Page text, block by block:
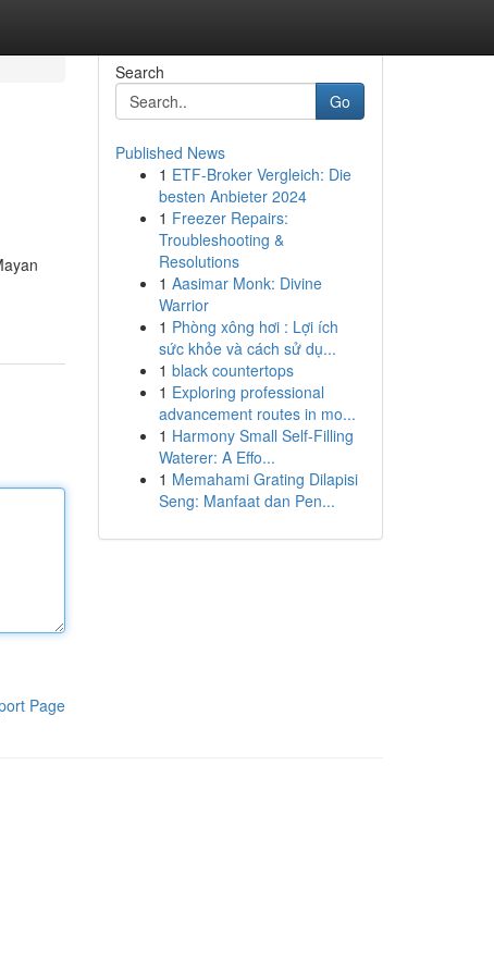
Page
Search
Go
Published News
1 ETF-Broker Vergleich: Die
besten Anbieter 2024
1 Freezer Repairs:
Troubleshooting &
Resolutions
1 Aasimar Monk: Divine
Warrior
1 Phòng xông hơi : Lợi ích
sức khỏe và cách sử dụ...
1 black countertops
1 Exploring professional
advancement routes in mo...
1 Harmony Small Self-Filling
Waterer: A Effo...
1 Memahami Grating Dilapisi
Seng: Manfaat dan Pen...